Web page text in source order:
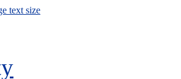
text size